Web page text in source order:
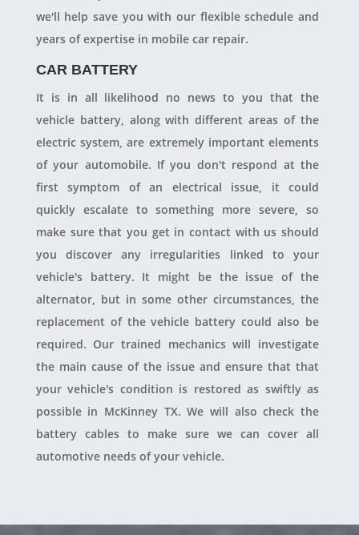
we'll help save you with our flexible schedule and
years of expertise in mobile car repair.
CAR BATTERY
It is in all likelihood no news to you that the
vehicle battery, along with different areas of the
electric system, are extremely important elements
of your automobile. If you don't respond at the
first symptom of an electrical issue, it could
quickly escalate to something more severe, so
make sure that you get in contact with us should
you discover any irregularities linked to your
vehicle's battery. It might be the issue of the
alternator, but in some other circumstances, the
replacement of the vehicle battery could also be
required. Our trained mechanics will investigate
the main cause of the issue and ensure that that
your vehicle's condition is restored as swiftly as
possible in McKinney TX. We will also check the
battery cables to make sure we can cover all
automotive needs of your vehicle.